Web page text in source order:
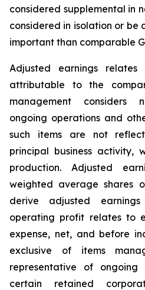
considered supplemental in
considered in isolation or be
important than comparable
Adjusted earnings
attributable to the
management considers
ongoing operations and
such items are not
principal business activity,
production. Adjusted
weighted average shares
derive adjusted
operating profit relates to
expense, net, and before
exclusive of items
representative of
certain retained